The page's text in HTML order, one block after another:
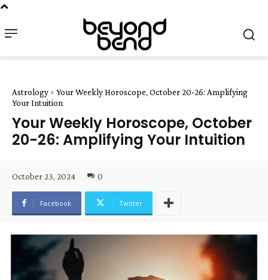
Astrology
Your Weekly Horoscope, October 20-26: Amplifying
Your Intuition
Your Weekly Horoscope, October
20-26: Amplifying Your Intuition
October 23, 2024 0
Facebook Twitter